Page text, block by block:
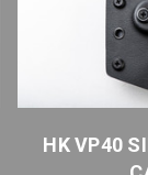
HK VP40